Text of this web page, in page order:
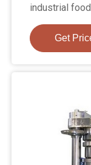
industrial food
Get